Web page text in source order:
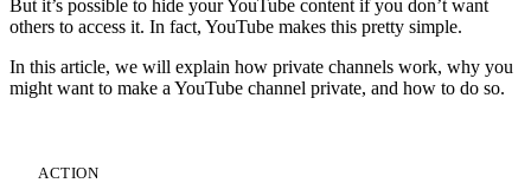
But it’s possible to hide your YouTube content if you don’t want
others to access it. In fact, YouTube makes this pretty simple.
In this article, we will explain how private channels work, why you
might want to make a YouTube channel private, and how to do so.
ACTION